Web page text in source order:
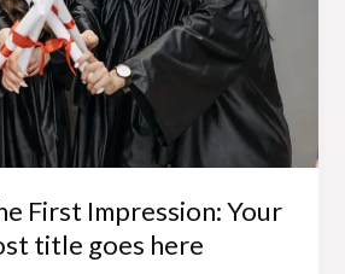
First Impression: Your
title goes here